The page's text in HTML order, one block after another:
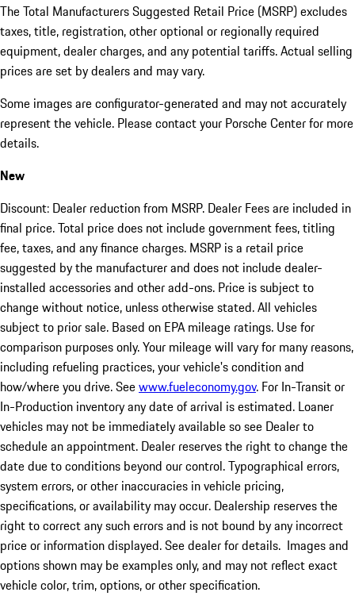
The Total Manufacturers Suggested Retail Price (MSRP) excludes
taxes, title, registration, other optional or regionally required
equipment, dealer charges, and any potential tariffs. Actual selling
prices are set by dealers and may vary.
Some images are configurator-generated and may not accurately
represent the vehicle. Please contact your Porsche Center for more
details.
New
Discount: Dealer reduction from MSRP. Dealer Fees are included in
final price. Total price does not include government fees, titling
fee, taxes, and any finance charges. MSRP is a retail price
suggested by the manufacturer and does not include dealer-
installed accessories and other add-ons. Price is subject to
change without notice, unless otherwise stated. All vehicles
subject to prior sale. Based on EPA mileage ratings. Use for
comparison purposes only. Your mileage will vary for many reasons,
including refueling practices, your vehicle's condition and
how/where you drive. Seewww.fueleconomy.gov. For In-Transit or
In-Production inventory any date of arrival is estimated. Loaner
vehicles may not be immediately available so see Dealer to
schedule an appointment. Dealer reserves the right to change the
date due to conditions beyond our control. Typographical errors,
system errors, or other inaccuracies in vehicle pricing,
specifications, or availability may occur. Dealership reserves the
right to correct any such errors and is not bound by any incorrect
price or information displayed. See dealer for details. Images and
options shown may be examples only, and may not reflect exact
vehicle color, trim, options, or other specification.